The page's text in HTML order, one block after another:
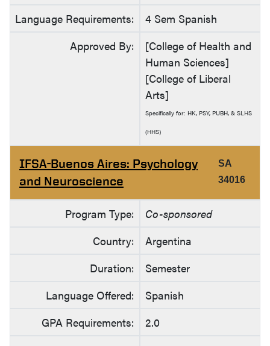
Language Requirements:
4 Sem Spanish
Approved By:
[College of Health and
Human Sciences]
[College of Liberal
Arts]
Specifically for: HK, PSY, PUBH, & SLHS
(HHS)
IFSA-Buenos Aires: Psychology
and Neuroscience
SA
34016
Program Type:
Co-sponsored
Country:
Argentina
Duration:
Semester
Language Offered:
Spanish
GPA Requirements:
2.0